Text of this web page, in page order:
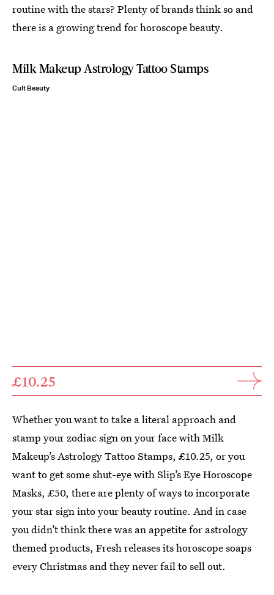
routine with the stars? Plenty of brands think so and
there is a growing trend for horoscope beauty.
Milk Makeup Astrology Tattoo Stamps
Cult Beauty
£10.25
Whether you want to take a literal approach and
stamp your zodiac sign on your face with Milk
Makeup’s Astrology Tattoo Stamps, £10.25, or you
want to get some shut-eye with Slip’s Eye Horoscope
Masks, £50, there are plenty of ways to incorporate
your star sign into your beauty routine. And in case
you didn’t think there was an appetite for astrology
themed products, Fresh releases its horoscope soaps
every Christmas and they never fail to sell out.